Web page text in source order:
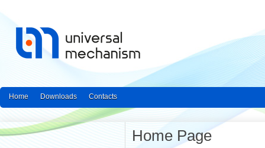
Home Downloads Contacts
Home Page